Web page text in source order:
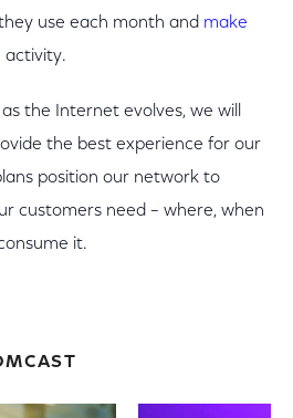
use each month and make
activity.
the Internet evolves, we will
the best experience for our
position our network to
customers need – where, when
it.